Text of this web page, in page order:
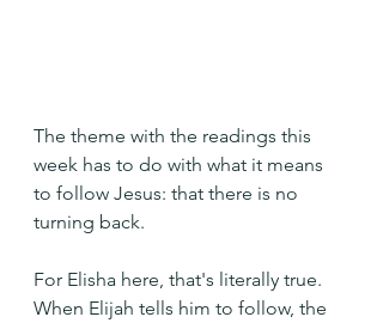
The theme with the readings this
week has to do with what it means
to follow Jesus: that there is no
turning back.
For Elisha here, that's literally true.
When Elijah tells him to follow, the